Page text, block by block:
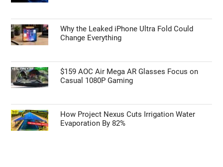
Why the Leaked iPhone Ultra Fold Could
Change Everything
$159 AOC Air Mega AR Glasses Focus on
Casual 1080P Gaming
How Project Nexus Cuts Irrigation Water
Evaporation By 82%